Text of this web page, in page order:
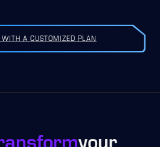
WITH A CUSTOMIZED PLAN
your